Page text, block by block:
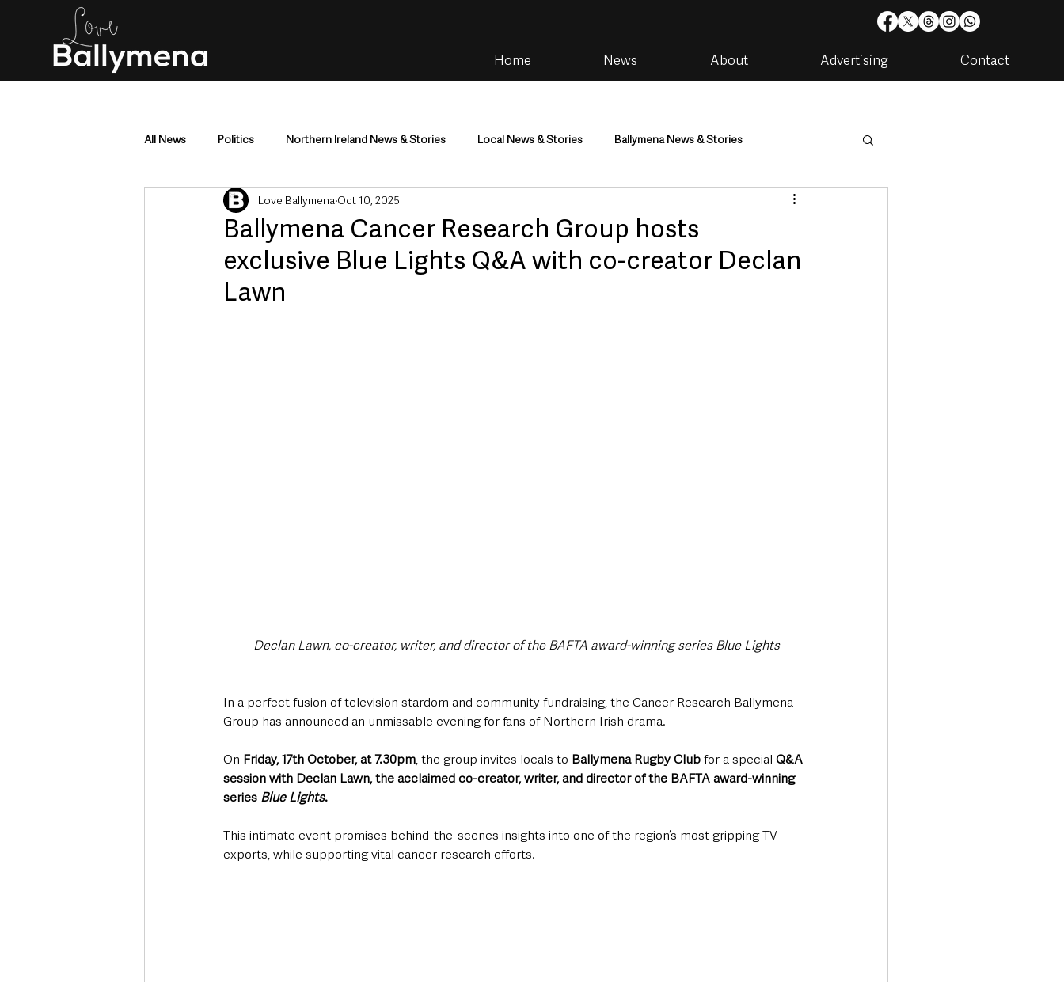
Home News About Advertising Contact
All News Politics Northern Ireland News & Stories Local News & Stories Ballymena News & Stories
Mid & East Antrim County Antrim Community Housing & Utilities
Police & Crime Events & Entertainment Environment & Natural World TV, Radio & Podcasts
Ballymena Cancer Research Group hosts
exclusive Blue Lights Q&A with co-creator Declan
Lawn
Love Ballymena Oct 10, 2025
Declan Lawn, co-creator, writer, and director of the BAFTA award-winning series Blue Lights
In a perfect fusion of television stardom and community fundraising, the Cancer Research Ballymena
Group has announced an unmissable evening for fans of Northern Irish drama.
On Friday, 17th October, at 7.30pm, the group invites locals to Ballymena Rugby Club for a special Q&A
session with Declan Lawn, the acclaimed co-creator, writer, and director of the BAFTA award-winning
series Blue Lights.
This intimate event promises behind-the-scenes insights into one of the region’s most gripping TV
exports, while supporting vital cancer research efforts.